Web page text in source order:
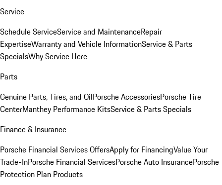
Service
Schedule ServiceService and MaintenanceRepair
ExpertiseWarranty and Vehicle InformationService & Parts
SpecialsWhy Service Here
Parts
Genuine Parts, Tires, and OilPorsche AccessoriesPorsche Tire
CenterManthey Performance KitsService & Parts Specials
Finance & Insurance
Porsche Financial Services OffersApply for FinancingValue Your
Trade-InPorsche Financial ServicesPorsche Auto InsurancePorsche
Protection Plan Products